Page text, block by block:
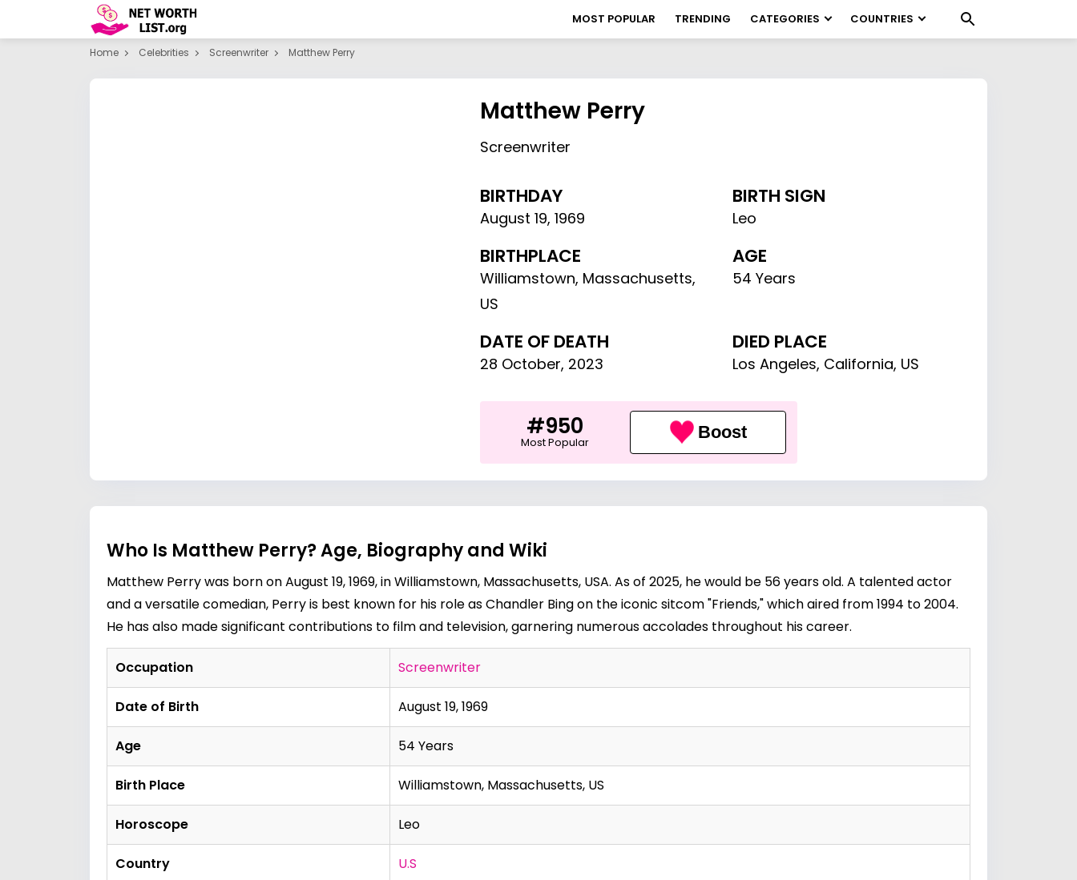
MOST POPULAR TRENDING CATEGORIES COUNTRIES
Home Celebrities Screenwriter Matthew Perry
Matthew Perry
Screenwriter
BIRTHDAY
August 19,1969
BIRTH SIGN
Leo
BIRTHPLACE
Williamstown, Massachusetts,
US
AGE
54 Years
DATE OF DEATH
28 October, 2023
DIED PLACE
Los Angeles, California, US
#950
Most Popular Boost
Who Is Matthew Perry? Age, Biography and Wiki
Matthew Perry was born on August 19, 1969, in Williamstown, Massachusetts, USA. As of 2025, he would be 56 years old. A talented actor
and a versatile comedian, Perry is best known for his role as Chandler Bing on the iconic sitcom "Friends," which aired from 1994 to 2004.
He has also made significant contributions to film and television, garnering numerous accolades throughout his career.
Occupation Screenwriter
Date of Birth August 19, 1969
Age 54 Years
Birth Place Williamstown, Massachusetts, US
Horoscope Leo
Country U.S